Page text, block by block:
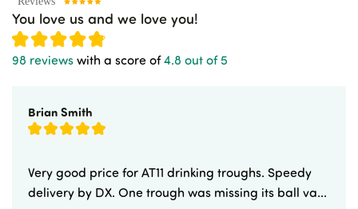
You love us and we love you!
98 reviews with a score of4.8 out of 5
Brian Smith
Very good price for AT11 drinking troughs. Speedy
delivery by DX. One trough was missing its ball va...